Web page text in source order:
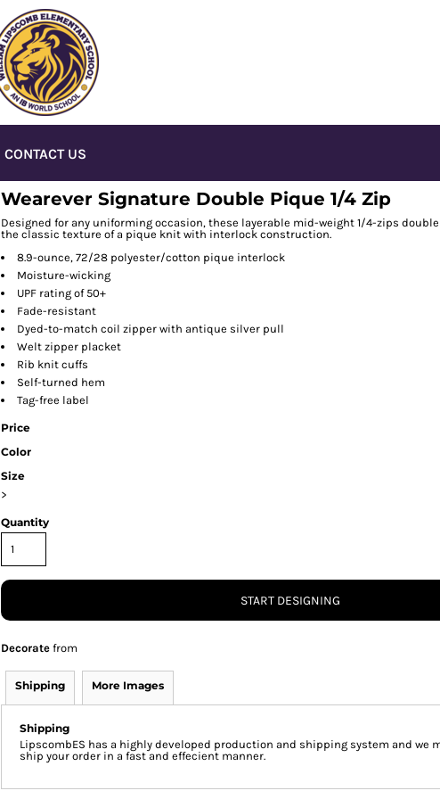
CONTACT US
Wearever Signature Double Pique 1/4 Zip
Designed for any uniforming occasion, these layerable mid-weight 1/4-zips
the classic texture of a pique knit with interlock construction.
8.9-ounce, 72/28 polyester/cotton pique interlock
Moisture-wicking
UPF rating of 50+
Fade-resistant
Dyed-to-match coil zipper with antique silver pull
Welt zipper placket
Rib knit cuffs
Self-turned hem
Tag-free label
Price
Color
Size
>
Quantity
START DESIGNING
Decorate from
Shipping More Images
Shipping
LipscombES has a highly developed production and shipping system and we
ship your order in a fast and effecient manner.